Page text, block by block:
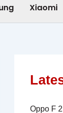
Xiaomi
Oppo F